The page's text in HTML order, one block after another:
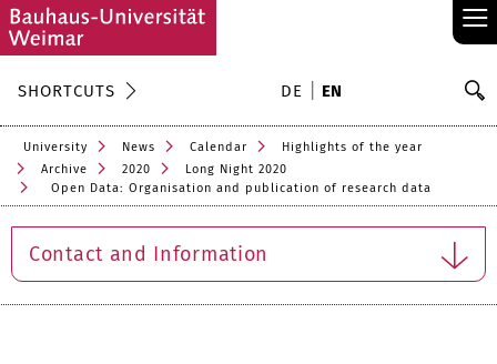
≡
SHORTCUTS DE EN
University News Calendar
Highlights of the year
Archive
2020
Long Night 2020
Open Data: Organisation and publication of research data
Contact and Information